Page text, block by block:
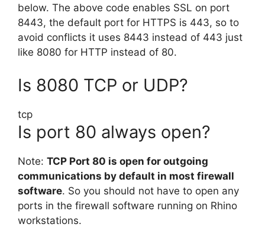
below. The above code enables SSL on port
8443, the default port for HTTPS is 443, so to
avoid conflicts it uses 8443 instead of 443 just
like 8080 for HTTP instead of 80.
Is 8080 TCP or UDP?
tcp
Is port 80 always open?
Note: TCP Port 80 is open for outgoing
communications by default in most firewall
software. So you should not have to open any
ports in the firewall software running on Rhino
workstations.